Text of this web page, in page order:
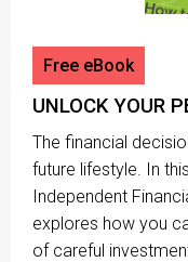
Free eBook
UNLOCK YOUR
The financial
future lifestyle. In
Independent
explores how you
of careful